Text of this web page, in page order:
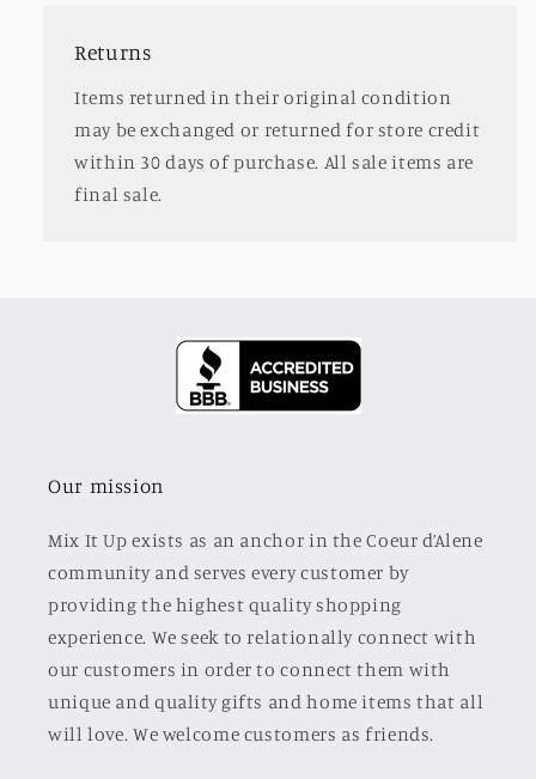
Returns
Items returned in their original condition
may be exchanged or returned for store credit
within 30 days of purchase. All sale items are
final sale.
Our mission
Mix It Up exists as an anchor in the Coeur d’Alene
community and serves every customer by
providing the highest quality shopping
experience. We seek to relationally connect with
our customers in order to connect them with
unique and quality gifts and home items that all
will love. We welcome customers as friends.